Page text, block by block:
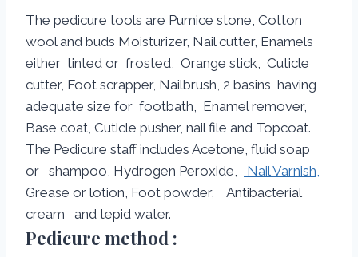
The pedicure tools are Pumice stone, Cotton
wool and buds Moisturizer, Nail cutter, Enamels
either tinted or frosted, Orange stick, Cuticle
cutter, Foot scrapper, Nailbrush, 2 basins having
adequate size for footbath, Enamel remover,
Base coat, Cuticle pusher, nail file and Topcoat.
The Pedicure staff includes Acetone, fluid soap
or shampoo, Hydrogen Peroxide,
Nail Varnish,
Grease or lotion, Foot powder, Antibacterial
cream and tepid water.
Pedicure method :